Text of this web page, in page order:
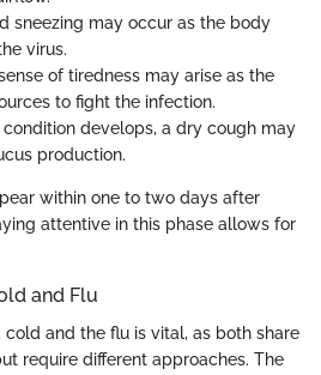
sneezing may occur as the body
virus.
of tiredness may arise as the
to fight the infection.
condition develops, a dry cough may
production.
within one to two days after
attentive in this phase allows for
and Flu
and the flu is vital, as both share
require different approaches. The